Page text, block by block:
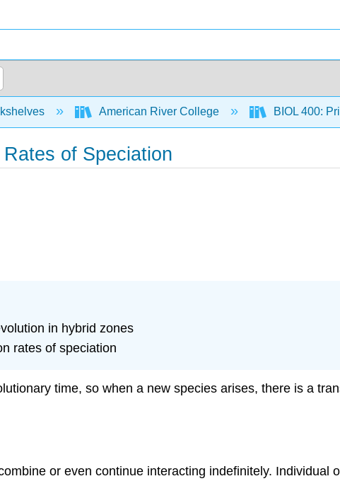
American River College BIOL 400:
of Speciation
in hybrid zones
rates of speciation
time, so when a new species arises, there is a
or even continue interacting indefinitely.